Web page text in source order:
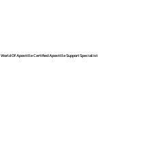
World Of Apostille Certified Apostille Support Specialist